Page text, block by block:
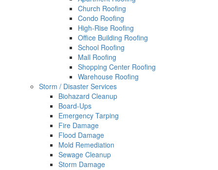
Church Roofing
Condo Roofing
High-Rise Roofing
Office Building Roofing
School Roofing
Mall Roofing
Shopping Center Roofing
Warehouse Roofing
Storm / Disaster Services
Biohazard Cleanup
Board-Ups
Emergency Tarping
Fire Damage
Flood Damage
Mold Remediation
Sewage Cleanup
Storm Damage